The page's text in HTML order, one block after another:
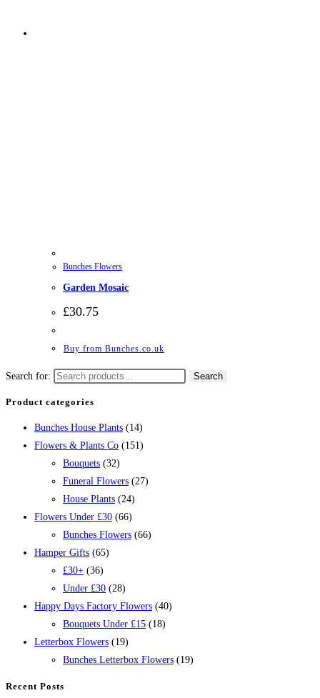
Bunches Flowers
Garden Mosaic
£30.75
Buy from Bunches.co.uk
Search for: Search
Product categories
Bunches House Plants (14)
Flowers & Plants Co (151)
Bouquets (32)
Funeral Flowers (27)
House Plants (24)
Flowers Under £30 (66)
Bunches Flowers (66)
Hamper Gifts (65)
£30+ (36)
Under £30 (28)
Happy Days Factory Flowers (40)
Bouquets Under £15 (18)
Letterbox Flowers (19)
Bunches Letterbox Flowers (19)
Recent Posts